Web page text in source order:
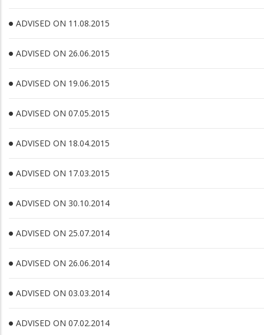
ADVISED ON 11.08.2015
ADVISED ON 26.06.2015
ADVISED ON 19.06.2015
ADVISED ON 07.05.2015
ADVISED ON 18.04.2015
ADVISED ON 17.03.2015
ADVISED ON 30.10.2014
ADVISED ON 25.07.2014
ADVISED ON 26.06.2014
ADVISED ON 03.03.2014
ADVISED ON 07.02.2014